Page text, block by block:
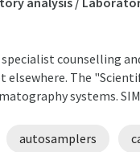
counselling
elsewhere. The
systems.
autosamplers